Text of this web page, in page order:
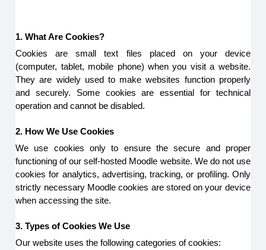
1. What Are Cookies?
Cookies are small text files placed on your device
(computer, tablet, mobile phone) when you visit a website.
They are widely used to make websites function properly
and securely. Some cookies are essential for technical
operation and cannot be disabled.
2. How We Use Cookies
We use cookies only to ensure the secure and proper
functioning of our self-hosted Moodle website. We do not use
cookies for analytics, advertising, tracking, or profiling. Only
strictly necessary Moodle cookies are stored on your device
when accessing the site.
3. Types of Cookies We Use
Our website uses the following categories of cookies: